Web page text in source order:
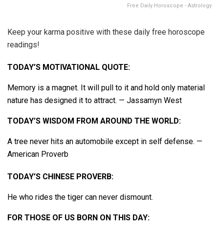
Free Daily Horoscope - Astrology
Keep your karma positive with these daily free horoscope
readings!
TODAY’S MOTIVATIONAL QUOTE:
Memory is a magnet. It will pull to it and hold only material
nature has designed it to attract. — Jassamyn West
TODAY’S WISDOM FROM AROUND THE WORLD:
A tree never hits an automobile except in self defense. —
American Proverb
TODAY’S CHINESE PROVERB:
He who rides the tiger can never dismount.
FOR THOSE OF US BORN ON THIS DAY: